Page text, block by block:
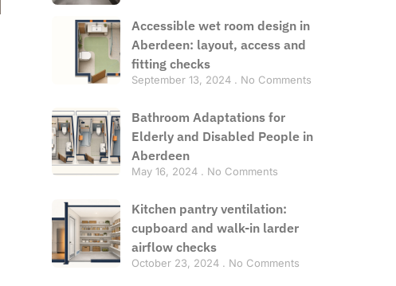
Accessible wet room design in
Aberdeen: layout, access and
fitting checks
September 13, 2024 No Comments
Bathroom Adaptations for
Elderly and Disabled People in
Aberdeen
May 16, 2024 No Comments
Kitchen pantry ventilation:
cupboard and walk-in larder
airflow checks
October 23, 2024 No Comments